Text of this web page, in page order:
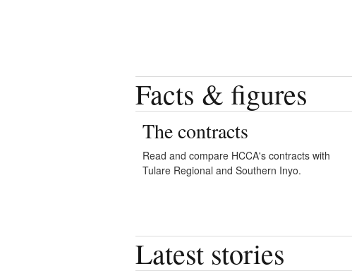
Facts & figures
The contracts
Read and compare HCCA's contracts with
Tulare Regional and Southern Inyo.
Latest stories